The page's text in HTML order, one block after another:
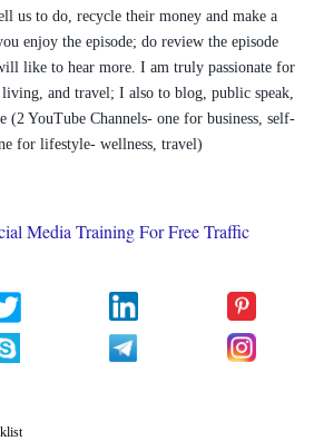
us to do, recycle their money and make a
enjoy the episode; do review the episode
like to hear more. I am truly passionate for
and travel; I also to blog, public speak,
(2 YouTube Channels- one for business, self-
for lifestyle- wellness, travel)
Media Training For Free Traffic